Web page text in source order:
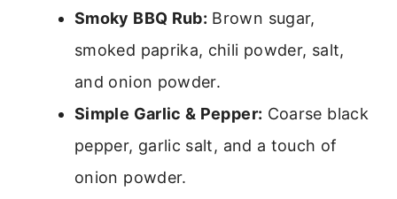
Smoky BBQ Rub: Brown sugar,
smoked paprika, chili powder, salt,
and onion powder.
Simple Garlic & Pepper: Coarse black
pepper, garlic salt, and a touch of
onion powder.